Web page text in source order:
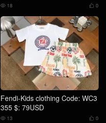
 0
 18
Fendi-Kids clothing Code: WC3
355 $: 79USD
 0
 13